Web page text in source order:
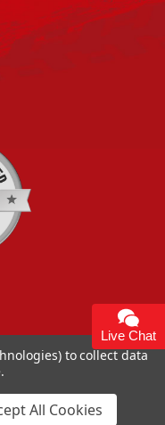
Live Chat
19977 USA
to collect data
All Cookies